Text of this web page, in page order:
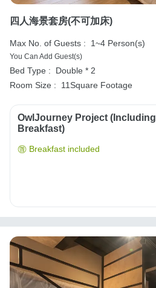
四人海景套房(不可加床)
Max No. of Guests : 1~4 Person(s)
You Can Add Guest(s)
Bed Type :
Double * 2
Room Size :
11Square Footage
OwlJourney Project (Including
Breakfast)
Breakfast included